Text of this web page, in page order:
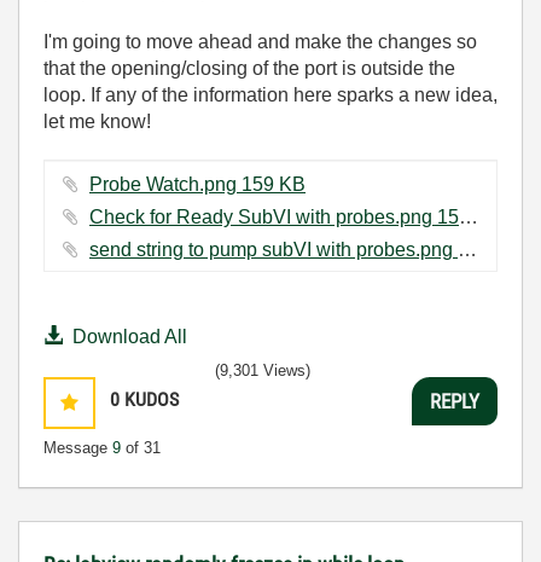
I'm going to move ahead and make the changes so
that the opening/closing of the port is outside the
loop. If any of the information here sparks a new idea,
let me know!
Probe Watch.png ‏159 KB
Check for Ready SubVI with probes.png ‏158 KB
send string to pump subVI with probes.png ‏172 KB
Download All
0 KUDOS
Message 9 of 31
(9,301 Views)
REPLY